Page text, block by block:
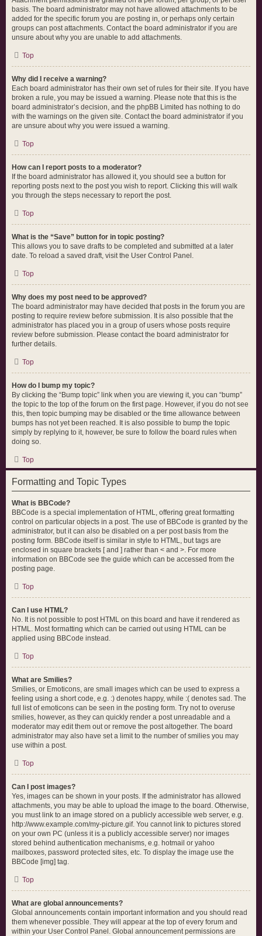
basis. The board administrator may not have allowed attachments to be
added for the specific forum you are posting in, or perhaps only certain
groups can post attachments. Contact the board administrator if you are
unsure about why you are unable to add attachments.
Top
Why did I receive a warning?
Each board administrator has their own set of rules for their site. If you have
broken a rule, you may be issued a warning. Please note that this is the
board administrator’s decision, and the phpBB Limited has nothing to do
with the warnings on the given site. Contact the board administrator if you
are unsure about why you were issued a warning.
Top
How can I report posts to a moderator?
If the board administrator has allowed it, you should see a button for
reporting posts next to the post you wish to report. Clicking this will walk
you through the steps necessary to report the post.
Top
What is the “Save” button for in topic posting?
This allows you to save drafts to be completed and submitted at a later
date. To reload a saved draft, visit the User Control Panel.
Top
Why does my post need to be approved?
The board administrator may have decided that posts in the forum you are
posting to require review before submission. It is also possible that the
administrator has placed you in a group of users whose posts require
review before submission. Please contact the board administrator for
further details.
Top
How do I bump my topic?
By clicking the “Bump topic” link when you are viewing it, you can “bump”
the topic to the top of the forum on the first page. However, if you do not see
this, then topic bumping may be disabled or the time allowance between
bumps has not yet been reached. It is also possible to bump the topic
simply by replying to it, however, be sure to follow the board rules when
doing so.
Top
Formatting and Topic Types
What is BBCode?
BBCode is a special implementation of HTML, offering great formatting
control on particular objects in a post. The use of BBCode is granted by the
administrator, but it can also be disabled on a per post basis from the
posting form. BBCode itself is similar in style to HTML, but tags are
enclosed in square brackets [ and ] rather than < and >. For more
information on BBCode see the guide which can be accessed from the
posting page.
Top
Can I use HTML?
No. It is not possible to post HTML on this board and have it rendered as
HTML. Most formatting which can be carried out using HTML can be
applied using BBCode instead.
Top
What are Smilies?
Smilies, or Emoticons, are small images which can be used to express a
feeling using a short code, e.g. :) denotes happy, while :( denotes sad. The
full list of emoticons can be seen in the posting form. Try not to overuse
smilies, however, as they can quickly render a post unreadable and a
moderator may edit them out or remove the post altogether. The board
administrator may also have set a limit to the number of smilies you may
use within a post.
Top
Can I post images?
Yes, images can be shown in your posts. If the administrator has allowed
attachments, you may be able to upload the image to the board. Otherwise,
you must link to an image stored on a publicly accessible web server, e.g.
http://www.example.com/my-picture.gif. You cannot link to pictures stored
on your own PC (unless it is a publicly accessible server) nor images
stored behind authentication mechanisms, e.g. hotmail or yahoo
mailboxes, password protected sites, etc. To display the image use the
BBCode [img] tag.
Top
What are global announcements?
Global announcements contain important information and you should read
them whenever possible. They will appear at the top of every forum and
within your User Control Panel. Global announcement permissions are